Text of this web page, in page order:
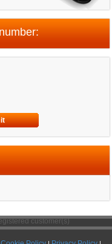
customer(s)